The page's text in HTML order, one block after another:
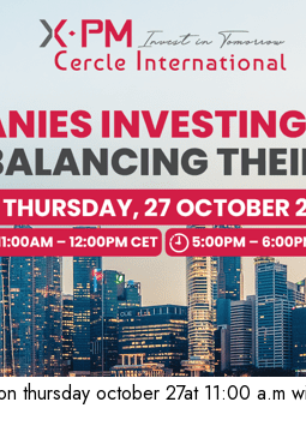
thursday october 27at 11:00 a.m